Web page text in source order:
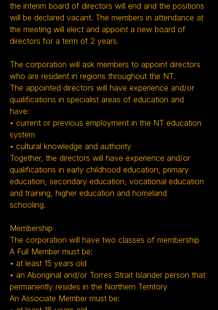
the interim board of directors will end and the positions
will be declared vacant. The members in attendance at
the meeting will elect and appoint a new board of
directors for a term of 2 years.
The corporation will ask members to appoint directors
who are resident in regions throughout the NT.
The appointed directors will have experience and/or
qualifications in specialist areas of education and
have:
• current or previous employment in the NT education
system
• cultural knowledge and authority
Together, the directors will have experience and/or
qualifications in early childhood education, primary
education, secondary education, vocational education
and training, higher education and homeland
schooling.
Membership
The corporation will have two classes of membership
A Full Member must be:
• at least 15 years old
• an Aboriginal and/or Torres Strait Islander person that
permanently resides in the Northern Territory
An Associate Member must be: